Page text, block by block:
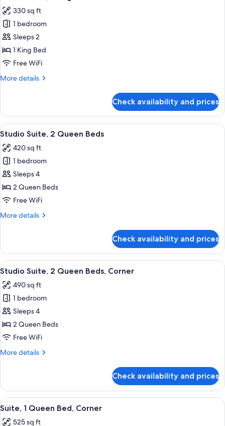
all
photos
for
Studio
Suite,
1
Bed
330 sq ft
1 bedroom
Sleeps 2
1 King Bed
Free WiFi
More details
More
Suite,
King
Check availability and prices
View
all
photos
for
Studio
Suite,
2
Beds
A hotel room with two beds, a dining
7
Studio Suite, 2 Queen Beds
420 sq ft
1 bedroom
Sleeps 4
2 Queen Beds
Free WiFi
More details
More
Suite,
Queen
Check availability and prices
View
all
photos
for
Studio
Suite,
2
Beds,
A hotel room with two beds, a dining
7
Studio Suite, 2 Queen Beds, Corner
490 sq ft
1 bedroom
Sleeps 4
2 Queen Beds
Free WiFi
More details
More
Suite,
Queen
Check availability and prices
View
all
A hotel room with a large bed,
6
Suite, 1 Queen Bed, Corner
525 sq ft